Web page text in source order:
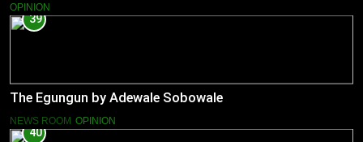
OPINION
39
The Egungun by Adewale Sobowale
NEWS ROOM OPINION
40